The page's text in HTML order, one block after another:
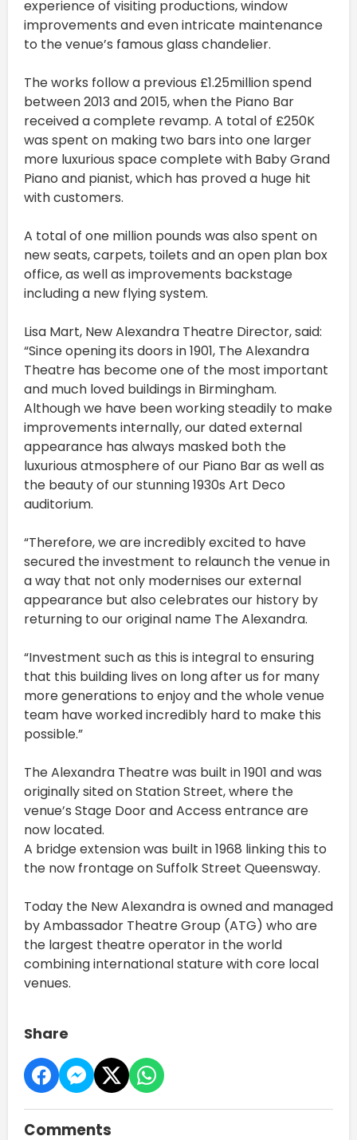
experience of visiting productions, window
improvements and even intricate maintenance
to the venue’s famous glass chandelier.
The works follow a previous £1.25million spend
between 2013 and 2015, when the Piano Bar
received a complete revamp. A total of £250K
was spent on making two bars into one larger
more luxurious space complete with Baby Grand
Piano and pianist, which has proved a huge hit
with customers.
A total of one million pounds was also spent on
new seats, carpets, toilets and an open plan box
office, as well as improvements backstage
including a new flying system.
Lisa Mart, New Alexandra Theatre Director, said:
“Since opening its doors in 1901, The Alexandra
Theatre has become one of the most important
and much loved buildings in Birmingham.
Although we have been working steadily to make
improvements internally, our dated external
appearance has always masked both the
luxurious atmosphere of our Piano Bar as well as
the beauty of our stunning 1930s Art Deco
auditorium.
“Therefore, we are incredibly excited to have
secured the investment to relaunch the venue in
a way that not only modernises our external
appearance but also celebrates our history by
returning to our original name The Alexandra.
“Investment such as this is integral to ensuring
that this building lives on long after us for many
more generations to enjoy and the whole venue
team have worked incredibly hard to make this
possible.”
The Alexandra Theatre was built in 1901 and was
originally sited on Station Street, where the
venue’s Stage Door and Access entrance are
now located.
A bridge extension was built in 1968 linking this to
the now frontage on Suffolk Street Queensway.
Today the New Alexandra is owned and managed
by Ambassador Theatre Group (ATG) who are
the largest theatre operator in the world
combining international stature with core local
venues.
Share
Comments